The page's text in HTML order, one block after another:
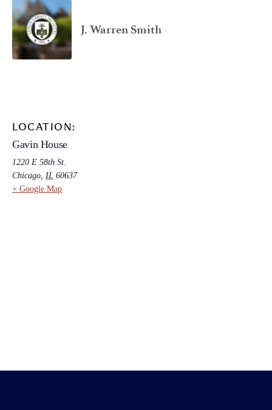
J. Warren Smith
LOCATION:
Gavin House
1220 E 58th St.
Chicago IL 60637
+ Google Map